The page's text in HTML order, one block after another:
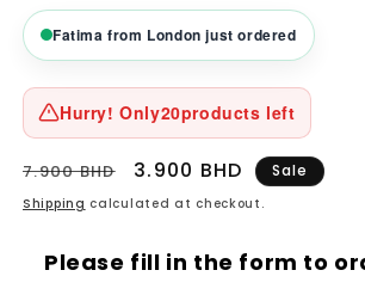
Fatima from London just ordered
Hurry! Only20products left
Regular
price
7.900 BHD
Sale
price
3.900 BHD Sale
Shipping calculated at checkout.
Please fill in the form to